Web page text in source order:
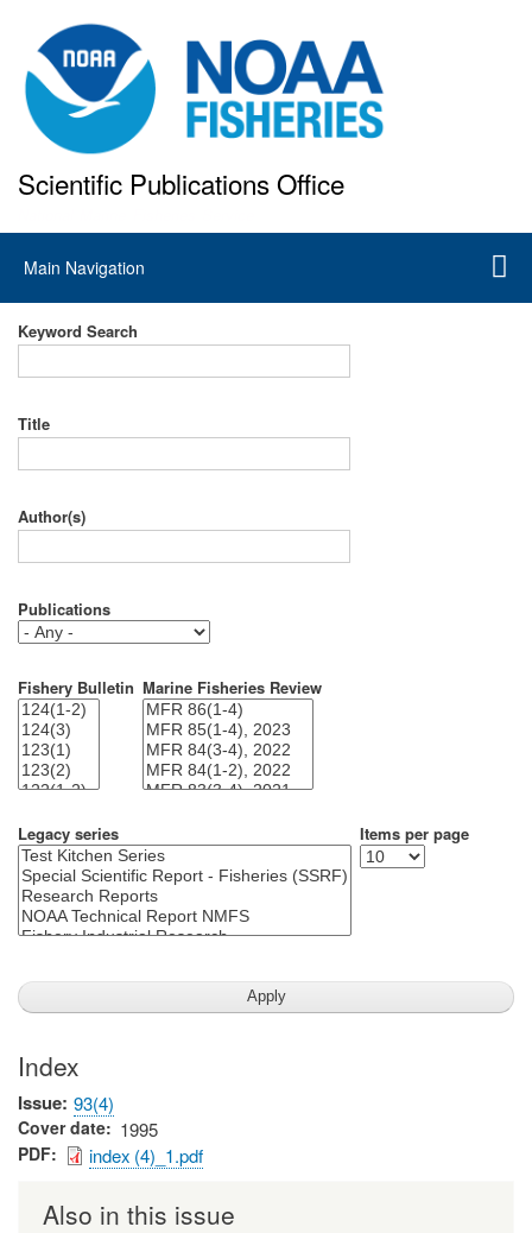
to
main
content
Scientific Publications Office
Main
navigation
Main Navigation
Keyword Search
Title
Author(s)
Publications
Fishery Bulletin Marine Fisheries Review
Legacy series Items per page
Index
Issue 93(4)
Cover date 1995
PDF index (4)_1.pdf
Also in this issue